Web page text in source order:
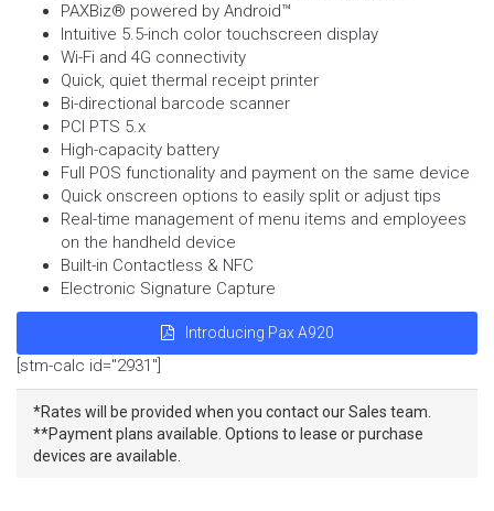
PAXBiz® powered by Android™
Intuitive 5.5-inch color touchscreen display
Wi-Fi and 4G connectivity
Quick, quiet thermal receipt printer
Bi-directional barcode scanner
PCI PTS 5.x
High-capacity battery
Full POS functionality and payment on the same device
Quick onscreen options to easily split or adjust tips
Real-time management of menu items and employees
on the handheld device
Built-in Contactless & NFC
Electronic Signature Capture
Introducing Pax A920
[stm-calc id="2931"]
*Rates will be provided when you contact our Sales team.
**Payment plans available. Options to lease or purchase
devices are available.